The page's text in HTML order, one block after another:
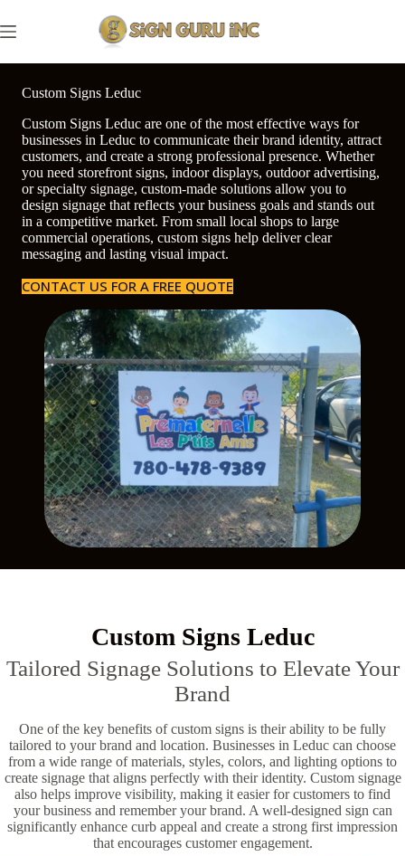
to
content
Custom Signs Leduc
Custom Signs Leduc are one of the most effective ways for
businesses in Leduc to communicate their brand identity, attract
customers, and create a strong professional presence. Whether
you need storefront signs, indoor displays, outdoor advertising,
or specialty signage, custom-made solutions allow you to
design signage that reflects your business goals and stands out
in a competitive market. From small local shops to large
commercial operations, custom signs help deliver clear
messaging and lasting visual impact.
CONTACT US FOR A FREE QUOTE
Custom Signs Leduc
Tailored Signage Solutions to Elevate Your
Brand
One of the key benefits of custom signs is their ability to be fully
tailored to your brand and location. Businesses in Leduc can choose
from a wide range of materials, styles, colors, and lighting options to
create signage that aligns perfectly with their identity. Custom signage
also helps improve visibility, making it easier for customers to find
your business and remember your brand. A well-designed sign can
significantly enhance curb appeal and create a strong first impression
that encourages customer engagement.